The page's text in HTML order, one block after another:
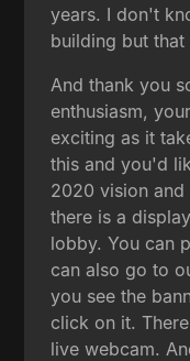
years. I don't
building but
And thank you
enthusiasm,
exciting as it
this and you'd
2020 vision
there is a
lobby. You can
can also go to
you see the
click on it.
live webcam.